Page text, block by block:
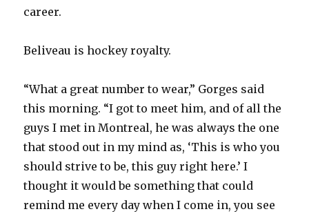
career.
Beliveau is hockey royalty.
“What a great number to wear,” Gorges said
this morning. “I got to meet him, and of all the
guys I met in Montreal, he was always the one
that stood out in my mind as, ‘This is who you
should strive to be, this guy right here.’ I
thought it would be something that could
remind me every day when I come in, you see